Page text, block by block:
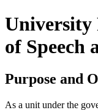
University
of Speech
Purpose and
As a unit under the